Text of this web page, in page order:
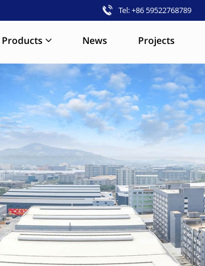
Tel: +86 59522768789
Products News Projects